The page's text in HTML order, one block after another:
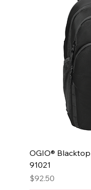
OGIO®
91021
Price
$92.50